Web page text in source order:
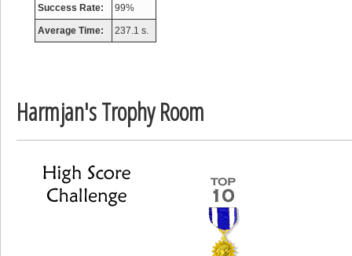
Success Rate: 99%
Average Time: 237.1 s.
Harmjan's Trophy Room